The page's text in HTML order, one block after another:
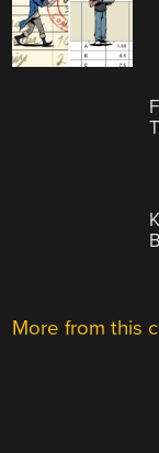
More from this